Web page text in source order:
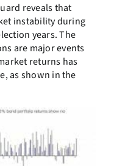
reveals that
instability during
years. The
are major events
returns has
as shown in the